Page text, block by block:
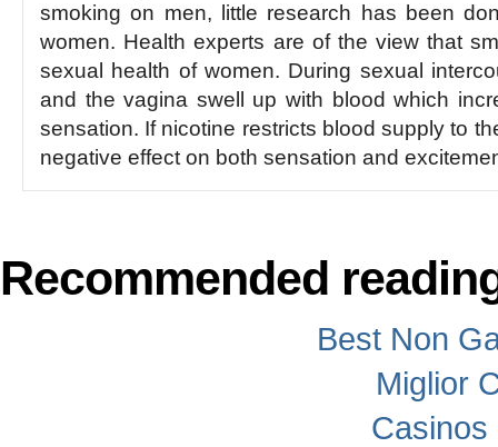
smoking on men, little research has been
women. Health experts are of the view that
sexual health of women. During sexual
and the vagina swell up with blood which
sensation. If nicotine restricts blood supply to
negative effect on both sensation and
Recommended
Best Non
Miglior